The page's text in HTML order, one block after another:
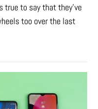
true to say that they’ve
too over the last